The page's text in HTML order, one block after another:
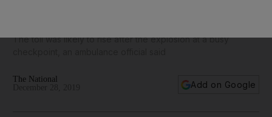
The toll was likely to rise after the explosion at a busy
The National
Add on Google